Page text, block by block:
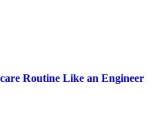
Routine Like an Engineer